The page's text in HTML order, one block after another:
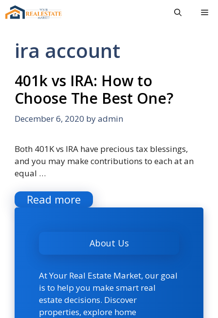
Skip
to
ira account
401k vs IRA: How to
Choose The Best One?
December 6, 2020 byadmin
Both 401K vs IRA have precious tax blessings,
and you may make contributions to each at an
equal …
Read more
About Us
At Your Real Estate Market, our goal
is to help you make smart real
estate decisions. Discover
properties, explore home